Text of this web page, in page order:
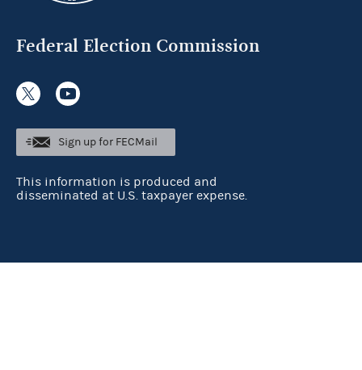
Federal Election Commission
Sign up for FECMail
This information is produced and
disseminated at U.S. taxpayer expense.